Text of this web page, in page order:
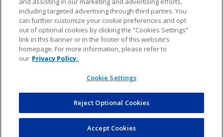
AD CHOICES
© 2026 NFL Enterprises LLC. NFL and the NFL shield
design are registered trademarks of the National
COMMERCE
DYNAMICS
including targeted advertising through third parties. You
can further customize your cookie preferences and opt
out of optional cookies by clicking the “Cookies Settings”
link in this banner or in the footer of this website’s
homepage. For more information, please refer to
our Privacy Policy.
Cookie Settings
Reject Optional Cookies
Accept Cookies